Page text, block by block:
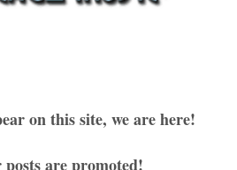
on this site, we are here!
are promoted!